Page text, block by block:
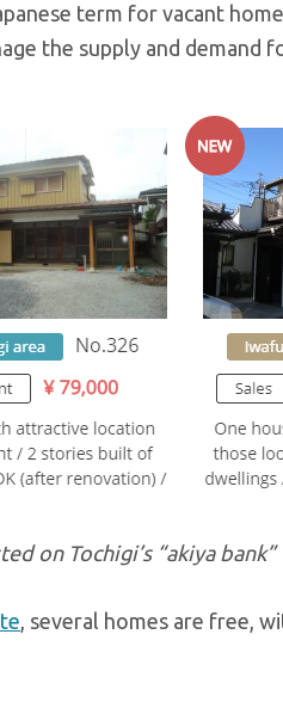
term for vacant
the supply and demand
on Tochigi’s “akiya bank”
, several homes are free,